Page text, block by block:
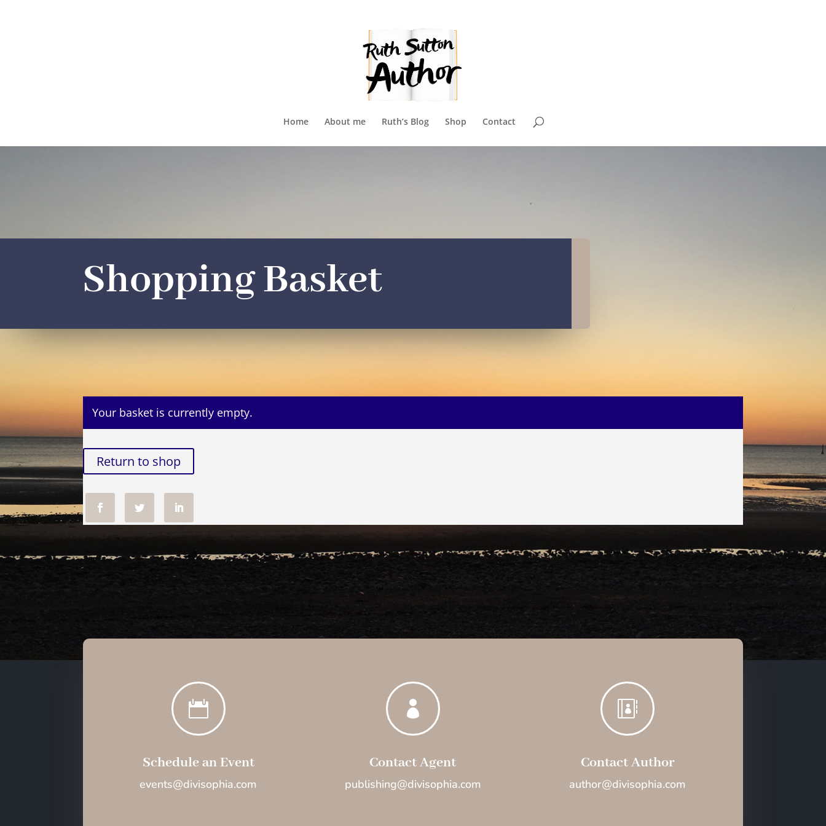
Home About me Ruth’s Blog Shop Contact
Shopping Basket
Your basket is currently empty.
Return to shop

Schedule an Event
events@divisophia.com

Contact Agent
publishing@divisophia.com

Contact Author
author@divisophia.com